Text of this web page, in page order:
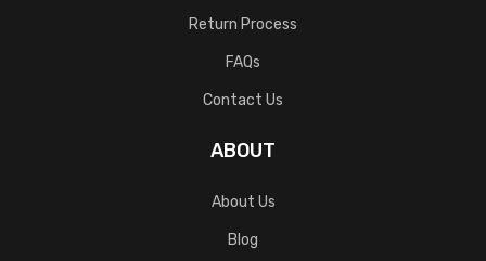
Return Process
FAQs
Contact Us
ABOUT
About Us
Blog